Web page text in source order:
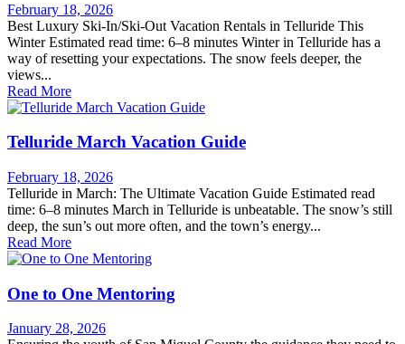
February 18, 2026
Best Luxury Ski-In/Ski-Out Vacation Rentals in Telluride This
Winter Estimated read time: 6–8 minutes Winter in Telluride has a
way of resetting your expectations. The snow feels deeper, the
views...
Read More
Telluride March Vacation Guide
February 18, 2026
Telluride in March: The Ultimate Vacation Guide Estimated read
time: 6–8 minutes March in Telluride is unbeatable. The snow’s still
deep, the sun’s out more often, and the town’s energy...
Read More
One to One Mentoring
January 28, 2026